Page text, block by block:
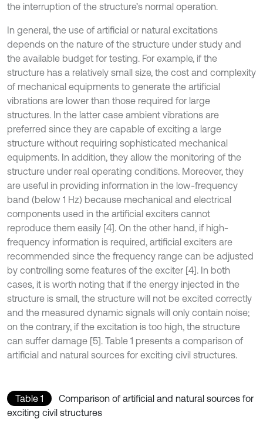
the interruption of the structure’s normal operation.
In general, the use of artificial or natural excitations
depends on the nature of the structure under study and
the available budget for testing. For example, if the
structure has a relatively small size, the cost and complexity
of mechanical equipments to generate the artificial
vibrations are lower than those required for large
structures. In the latter case ambient vibrations are
preferred since they are capable of exciting a large
structure without requiring sophisticated mechanical
equipments. In addition, they allow the monitoring of the
structure under real operating conditions. Moreover, they
are useful in providing information in the low-frequency
band (below 1 Hz) because mechanical and electrical
components used in the artificial exciters cannot
reproduce them easily [4]. On the other hand, if high-
frequency information is required, artificial exciters are
recommended since the frequency range can be adjusted
by controlling some features of the exciter [4]. In both
cases, it is worth noting that if the energy injected in the
structure is small, the structure will not be excited correctly
and the measured dynamic signals will only contain noise;
on the contrary, if the excitation is too high, the structure
can suffer damage [5]. Table 1 presents a comparison of
artificial and natural sources for exciting civil structures.
Table 1
Comparison of artificial and natural sources for
exciting civil structures